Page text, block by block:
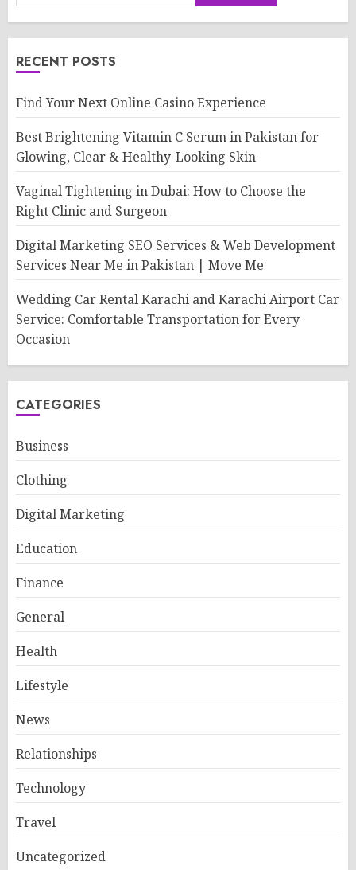
RECENT POSTS
Find Your Next Online Casino Experience
Best Brightening Vitamin C Serum in Pakistan for
Glowing, Clear & Healthy-Looking Skin
Vaginal Tightening in Dubai: How to Choose the
Right Clinic and Surgeon
Digital Marketing SEO Services & Web Development
Services Near Me in Pakistan | Move Me
Wedding Car Rental Karachi and Karachi Airport Car
Service: Comfortable Transportation for Every
Occasion
CATEGORIES
Business
Clothing
Digital Marketing
Education
Finance
General
Health
Lifestyle
News
Relationships
Technology
Travel
Uncategorized